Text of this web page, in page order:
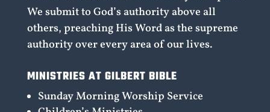
We submit to God’s authority above all
others, preaching His Word as the supreme
authority over every area of our lives.
MINISTRIES AT GILBERT BIBLE
Sunday Morning Worship Service